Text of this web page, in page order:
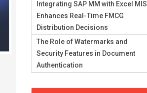
Integrating SAP MM with Excel MIS
Enhances Real-Time FMCG
Distribution Decisions
The Role of Watermarks and
Security Features in Document
Authentication